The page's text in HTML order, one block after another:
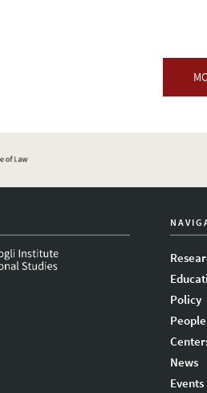
Policy
People
News
Events